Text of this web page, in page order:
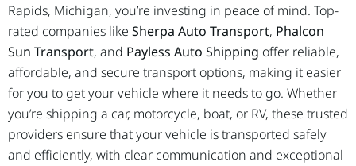
Rapids, Michigan, you’re investing in peace of mind. Top-
rated companies like Sherpa Auto Transport, Phalcon
Sun Transport, and Payless Auto Shipping offer reliable,
affordable, and secure transport options, making it easier
for you to get your vehicle where it needs to go. Whether
you’re shipping a car, motorcycle, boat, or RV, these trusted
providers ensure that your vehicle is transported safely
and efficiently, with clear communication and exceptional